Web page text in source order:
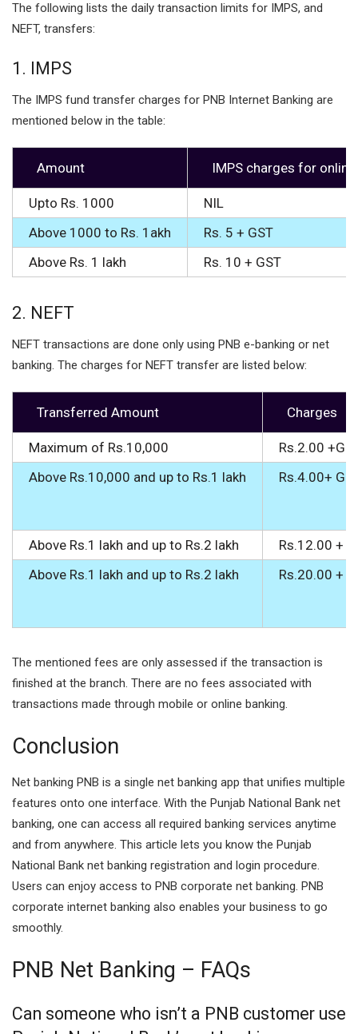
The following lists the daily transaction limits for IMPS, and
NEFT, transfers:
1. IMPS
The IMPS fund transfer charges for PNB Internet Banking are
mentioned below in the table:
Amount IMPS charges for
Upto Rs. 1000
NIL
Above 1000 to Rs. 1akh
Rs. 5 + GST
Above Rs. 1 lakh
Rs. 10 + GST
2. NEFT
NEFT transactions are done only using PNB e-banking or net
banking. The charges for NEFT transfer are listed below:
Transferred Amount Charges
Maximum of Rs.10,000
Rs.2.00
Above Rs.10,000 and up to Rs.1 lakh
Rs.4.00+
Above Rs.1 lakh and up to Rs.2 lakh
Rs.12.00 +
Above Rs.1 lakh and up to Rs.2 lakh
Rs.20.00 +
The mentioned fees are only assessed if the transaction is
finished at the branch. There are no fees associated with
transactions made through mobile or online banking.
Conclusion
Net banking PNB is a single net banking app that unifies multiple
features onto one interface. With the Punjab National Bank net
banking, one can access all required banking services anytime
and from anywhere. This article lets you know the Punjab
National Bank net banking registration and login procedure.
Users can enjoy access to PNB corporate net banking. PNB
corporate internet banking also enables your business to go
smoothly.
PNB Net Banking – FAQs
Can someone who isn’t a PNB customer use